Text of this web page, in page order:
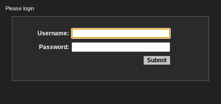
Please login
Username:
Password: